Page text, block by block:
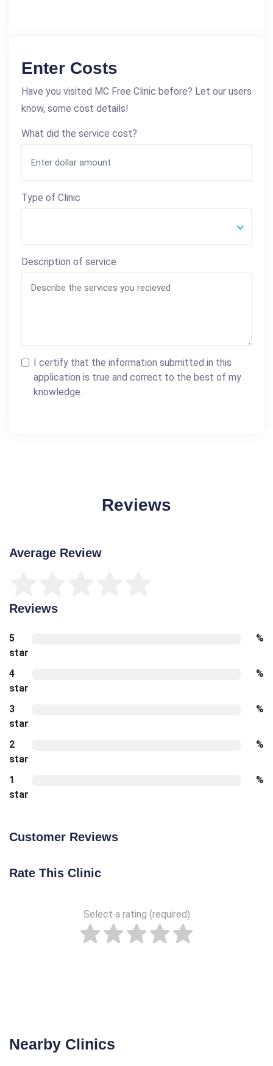
Enter Costs
Have you visited MC Free Clinic before? Let our users
know, some cost details!
What did the service cost?
Type of Clinic
Description of service
I certify that the information submitted in this
application is true and correct to the best of my
knowledge.
Reviews
Average Review
Reviews
5
star
%
4
star
%
3
star
%
2
star
%
1
star
%
Customer Reviews
Rate This Clinic
Select a rating (required)
Nearby Clinics